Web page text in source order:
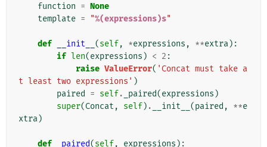
function = None
template = "%(expressions)s"
def __init__ (self, *expressions , **extra):
if len(expressions ) < 2 :
raise ValueError( 'Concat must take a
t least two expressions' )
paired
= self. _paired(expressions )
super(Concat , self) . __init__ (paired , **e
xtra)
def _paired(self, expressions ):